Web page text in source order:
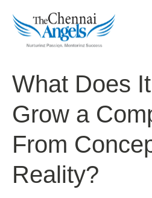
What Does
Grow a
From
Reality?